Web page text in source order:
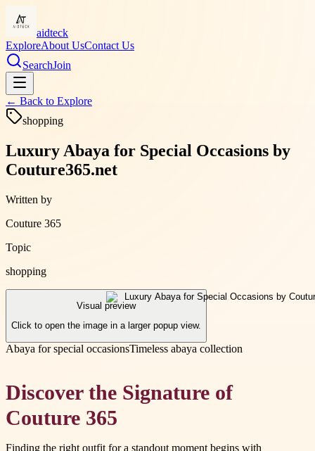
aidteck
ExploreAbout UsContact Us
SearchJoin
← Back to Explore
shopping
Luxury Abaya for Special Occasions by
Couture365.net
Written by
Couture 365
Topic
shopping
Visual preview
Click to open the image in a larger popup view.
Abaya for special occasionsTimeless abaya collection
Discover the Signature of
Couture 365
Finding the right outfit for a standout moment begins with